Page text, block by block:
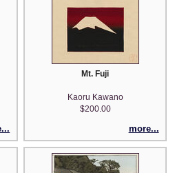
Mt. Fuji
Kaoru Kawano
$200.00
more...